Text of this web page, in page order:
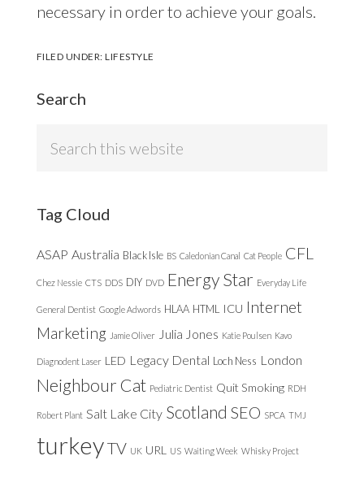
necessary in order to achieve your goals.
FILED UNDER:LIFESTYLE
Search
Tag Cloud
ASAP Australia Black Isle BS Caledonian Canal Cat People CFL
Chez Nessie CTS DDS DIY DVD Energy Star Everyday Life
General Dentist Google Adwords HLAA HTML ICU Internet
Marketing Jamie Oliver Julia Jones Katie Poulsen Kavo
Diagnodent Laser LED Legacy Dental Loch Ness London
Neighbour Cat Pediatric Dentist Quit Smoking RDH
Robert Plant Salt Lake City Scotland SEO SPCA TMJ
turkeyTV UK URL US Waiting Week Whisky Project